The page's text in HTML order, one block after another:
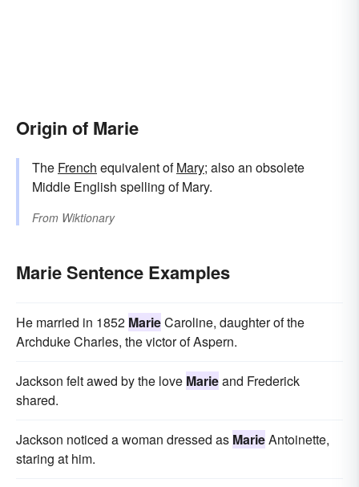
Origin of Marie
The French equivalent ofMary; also an obsolete
Middle English spelling of Mary.
From Wiktionary
Marie Sentence Examples
He married in 1852 MarieCaroline, daughter of the
Archduke Charles, the victor of Aspern.
Jackson felt awed by the love Marieand Frederick
shared.
Jackson noticed a woman dressed as MarieAntoinette,
staring at him.